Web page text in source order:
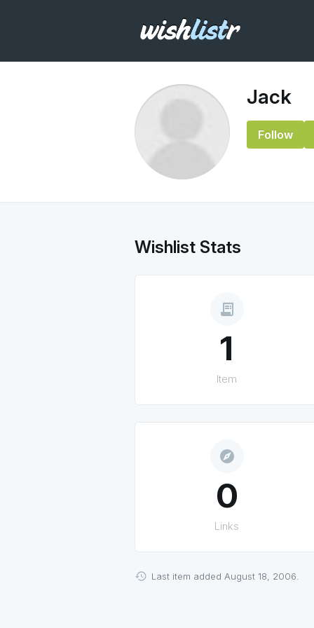
Jack
Follow
Wishlist Stats
receipt_long
1
Item
explore
0
Links
Last item added August 18, 2006.